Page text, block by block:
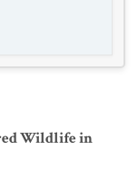
Wildlife in